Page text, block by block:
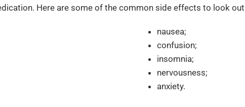
Here are some of the common side effects to look
nausea;
confusion;
insomnia;
nervousness;
anxiety.